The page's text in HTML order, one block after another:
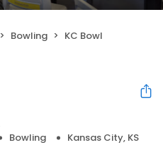
Bowling KC Bowl
Bowling Kansas City, KS